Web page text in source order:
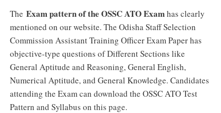
The Exam pattern of the OSSC ATO Examhas clearly
mentioned on our website. The Odisha Staff Selection
Commission Assistant Training Officer Exam Paper has
objective-type questions of Different Sections like
General Aptitude and Reasoning, General English,
Numerical Aptitude, and General Knowledge. Candidates
attending the Exam can download the OSSC ATO Test
Pattern and Syllabus on this page.